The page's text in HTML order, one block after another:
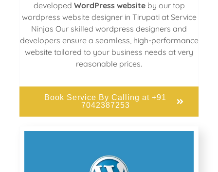
developed WordPress websiteby our top
wordpress website designer in Tirupati at Service
Ninjas Our skilled wordpress designers and
developers ensure a seamless, high-performance
website tailored to your business needs at very
reasonable prices.
Book Service By Calling at +91
7042387253